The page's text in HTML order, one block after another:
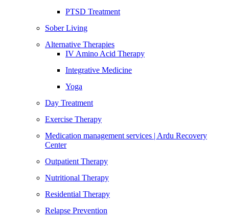
PTSD Treatment
Sober Living
Alternative Therapies
IV Amino Acid Therapy
Integrative Medicine
Yoga
Day Treatment
Exercise Therapy
Medication management services | Ardu Recovery
Center
Outpatient Therapy
Nutritional Therapy
Residential Therapy
Relapse Prevention